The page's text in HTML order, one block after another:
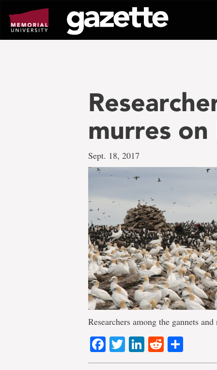
page
content
murres on
Sept. 18, 2017
Researchers among the gannets
Facebook
TwitterLinkedIn
Reddit